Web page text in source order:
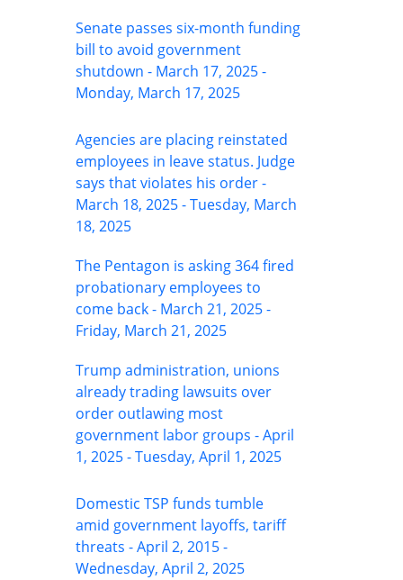
Senate passes six-month funding
bill to avoid government
shutdown - March 17, 2025 -
Monday, March 17, 2025
Agencies are placing reinstated
employees in leave status. Judge
says that violates his order -
March 18, 2025 - Tuesday, March
18, 2025
The Pentagon is asking 364 fired
probationary employees to
come back - March 21, 2025 -
Friday, March 21, 2025
Trump administration, unions
already trading lawsuits over
order outlawing most
government labor groups - April
1, 2025 - Tuesday, April 1, 2025
Domestic TSP funds tumble
amid government layoffs, tariff
threats - April 2, 2015 -
Wednesday, April 2, 2025